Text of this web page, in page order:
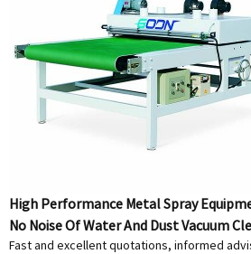
High Performance Metal Spray
No Noise Of Water And Dust Vacuum
Fast and excellent quotations, informed